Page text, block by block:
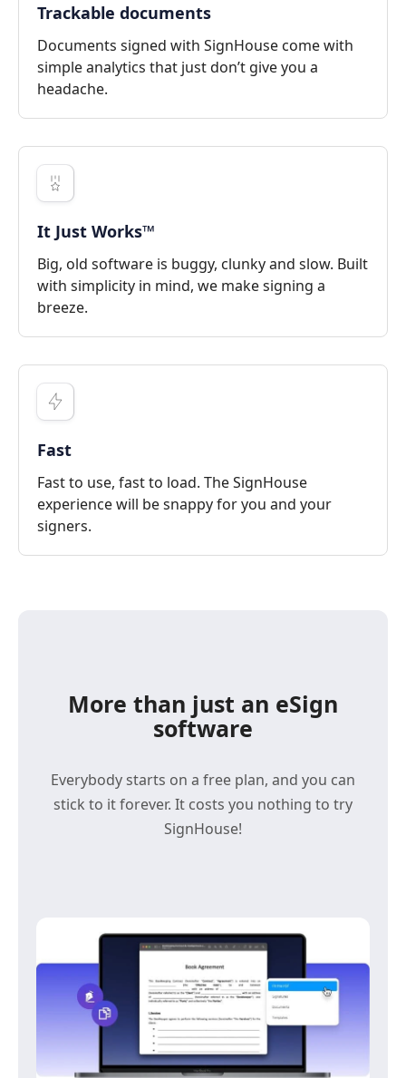
Trackable documents
Documents signed with SignHouse come with
simple analytics that just don’t give you a
headache.
It Just Works™
Big, old software is buggy, clunky and slow. Built
with simplicity in mind, we make signing a
breeze.
Fast
Fast to use, fast to load. The SignHouse
experience will be snappy for you and your
signers.
More than just an eSign
software
Everybody starts on a free plan, and you can
stick to it forever. It costs you nothing to try
SignHouse!